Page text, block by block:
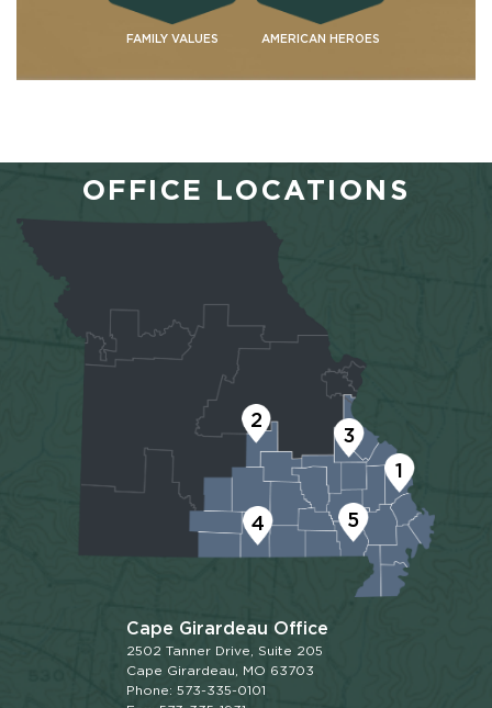
FAMILY VALUES AMERICAN HEROES
OFFICE LOCATIONS
1
2
3
4 5
Cape Girardeau Office
2502 Tanner Drive, Suite 205
Cape Girardeau, MO 63703
Phone: 573-335-0101